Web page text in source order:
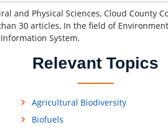
and Physical Sciences, Cloud County
30 articles, In the field of
System.
Relevant Topics
Agricultural Biodiversity
Biofuels